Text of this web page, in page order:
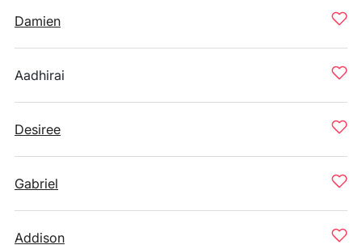
Damien
Aadhirai
Desiree
Gabriel
Addison